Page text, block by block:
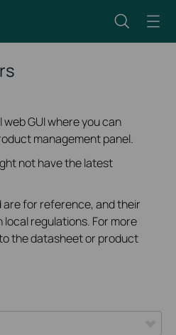
GUI where you can
management panel.
not have the latest
for reference, and their
local regulations. For more
the datasheet or product